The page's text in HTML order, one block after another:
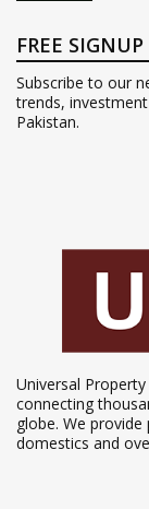
FREE SIGNUP
Subscribe to our
trends,
Pakistan.
Universal
connecting
globe. We
domestics and